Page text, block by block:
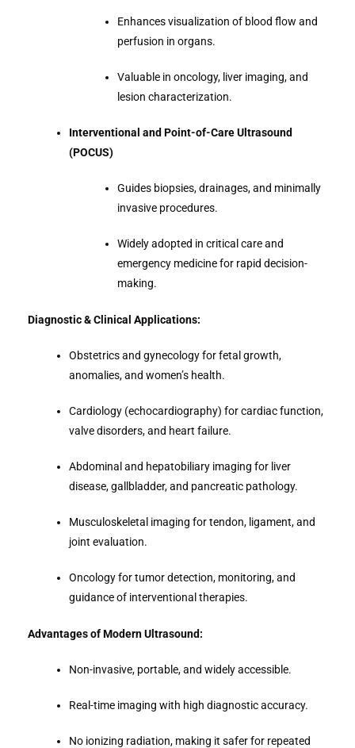
Enhances visualization of blood flow and
perfusion in organs.
Valuable in oncology, liver imaging, and
lesion characterization.
Interventional and Point-of-Care Ultrasound
(POCUS)
Guides biopsies, drainages, and minimally
invasive procedures.
Widely adopted in critical care and
emergency medicine for rapid decision-
making.
Diagnostic & Clinical Applications:
Obstetrics and gynecology for fetal growth,
anomalies, and women’s health.
Cardiology (echocardiography) for cardiac function,
valve disorders, and heart failure.
Abdominal and hepatobiliary imaging for liver
disease, gallbladder, and pancreatic pathology.
Musculoskeletal imaging for tendon, ligament, and
joint evaluation.
Oncology for tumor detection, monitoring, and
guidance of interventional therapies.
Advantages of Modern Ultrasound:
Non-invasive, portable, and widely accessible.
Real-time imaging with high diagnostic accuracy.
No ionizing radiation, making it safer for repeated